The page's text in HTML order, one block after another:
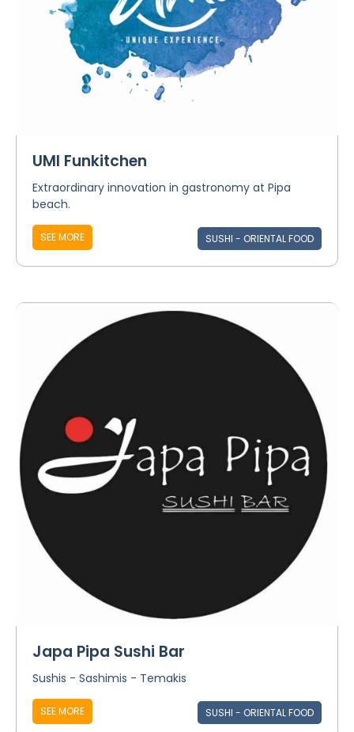
UMI Funkitchen
Extraordinary innovation in gastronomy at Pipa
beach.
SEE MORE SUSHI - ORIENTAL FOOD
Japa Pipa Sushi Bar
Sushis - Sashimis - Temakis
SEE MORE SUSHI - ORIENTAL FOOD